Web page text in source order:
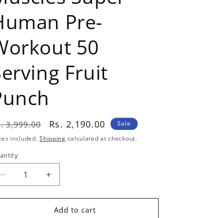
Pre-
50
Fruit
3,999.00
Sale
price
Rs. 2,190.00
Sale
included.Shipping calculated at checkout.
Decrease
quantity
for
Increase
quantity
for
Americanz
Add to cart